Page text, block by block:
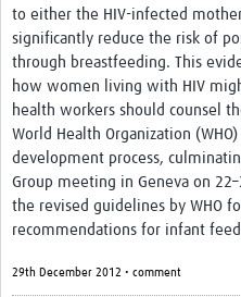
to either the HIV-infected
significantly reduce the risk of
through breastfeeding. This
how women living with HIV
health workers should counsel
World Health Organization
development process,
Group meeting in Geneva on
the revised guidelines by WHO
recommendations for infant
29th December 2012 • comment